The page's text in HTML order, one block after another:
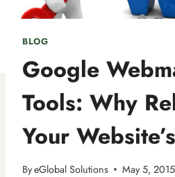
BLOG
Google
Tools: Why
Your
ByeGlobal Solutions May 5, 2015